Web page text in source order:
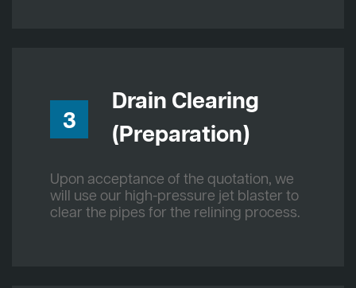
3
Drain Clearing
(Preparation)
Upon acceptance of the quotation, we
will use our high-pressure jet blaster to
clear the pipes for the relining process.